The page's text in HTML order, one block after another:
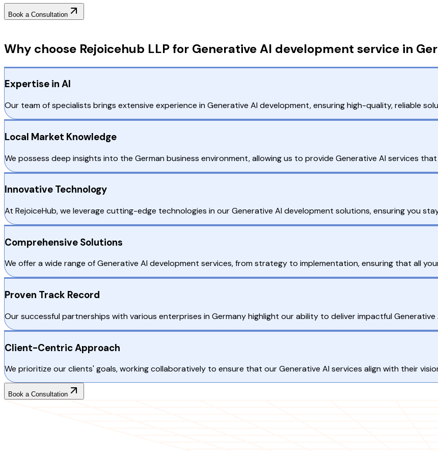
Book a Consultation
Why choose Rejoicehub LLP for Generative AI development service in
Expertise in AI
Our team of specialists brings extensive experience in Generative AI development, ensuring high-quality, reliable
Local Market Knowledge
We possess deep insights into the German business environment, allowing us to provide Generative AI services
Innovative Technology
At RejoiceHub, we leverage cutting-edge technologies in our Generative AI development solutions, ensuring you
Comprehensive Solutions
We offer a wide range of Generative AI development services, from strategy to implementation, ensuring that all
Proven Track Record
Our successful partnerships with various enterprises in Germany highlight our ability to deliver impactful
Client-Centric Approach
We prioritize our clients' goals, working collaboratively to ensure that our Generative AI services align with their
Book a Consultation